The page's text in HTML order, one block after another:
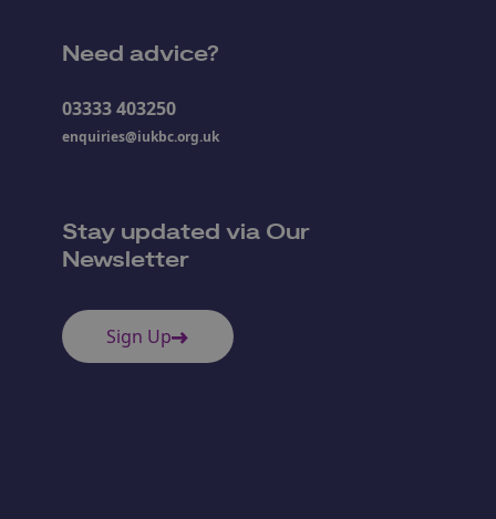
Need advice?
03333 403250
enquiries@iukbc.org.uk
Stay updated via Our
Newsletter
Sign Up